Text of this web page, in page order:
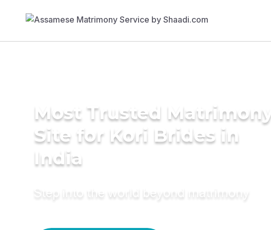
Most Trusted
Site for Kori Brides in
India
Step into the world beyond matrimony